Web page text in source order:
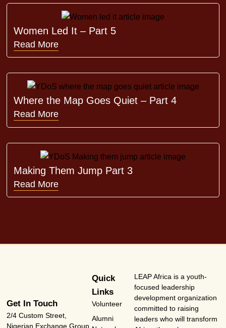
Women Led It – Part 5
Read More
Where the Map Goes Quiet – Part 4
Read More
Making Them Jump Part 3
Read More
LEAP Africa is a youth-
focused leadership
development organization
committed to raising
leaders who will transform
Quick
Links
Volunteer
Alumni
Get In Touch
2/4 Custom Street,
Nigerian Exchange Group